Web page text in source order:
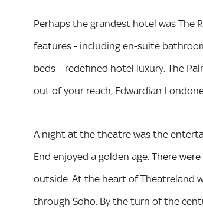
Perhaps the grandest hotel was The
features - including en-suite
beds – redefined hotel luxury. The
out of your reach, Edwardian
A night at the theatre was the
End enjoyed a golden age. There
outside. At the heart of Theatreland
through Soho. By the turn of the